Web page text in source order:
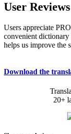
User Reviews
Users appreciate
convenient dictionary
helps us improve the
Download the
20+